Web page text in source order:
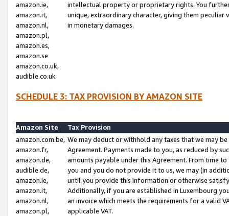
amazon.ie,
amazon.it,
amazon.nl,
amazon.pl,
amazon.es,
amazon.se
amazon.co.uk,
audible.co.uk
intellectual property or proprietary rights. You
unique, extraordinary character, giving them
in monetary damages.
SCHEDULE 3: TAX PROVISION BY AMAZON SITE
Amazon Site
Tax Provision
amazon.com.be,
amazon.fr,
amazon.de,
audible.de,
amazon.ie,
amazon.it,
amazon.nl,
amazon.pl,
We may deduct or withhold any taxes that we may
Agreement. Payments made to you, as reduced by
amounts payable under this Agreement. From time
you and you do not provide it to us, we may (in
until you provide this information or otherwise
Additionally, if you are established in Luxembourg
an invoice which meets the requirements for a valid
applicable VAT.